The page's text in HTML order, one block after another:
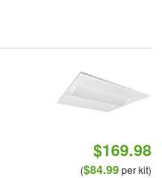
$169.98
($84.99per kit)